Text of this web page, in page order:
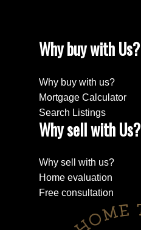
Why buy with Us?
Why buy with us?
Mortgage Calculator
Search Listings
Why sell with Us?
Why sell with us?
Home evaluation
Free consultation